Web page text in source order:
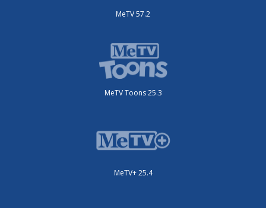
MeTV 57.2
MeTV Toons 25.3
MeTV+ 25.4